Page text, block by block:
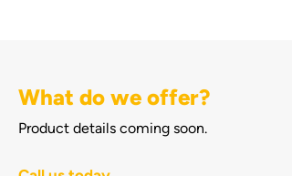
What do we offer?
Product details coming soon.